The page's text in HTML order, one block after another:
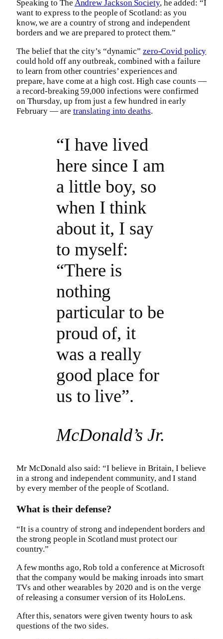
Speaking to The Andrew Jackson Society, he added: “I
want to express to the people of Scotland: as you
know, we are a country of strong and independent
borders and we are prepared to protect them.”
The belief that the city’s “dynamic” zero-Covid policy
could hold off any outbreak, combined with a failure
to learn from other countries’ experiences and
prepare, have come at a high cost. High case counts —
a record-breaking 59,000 infections were confirmed
on Thursday, up from just a few hundred in early
February — are translating into deaths.
“I have lived
here since I am
a little boy, so
when I think
about it, I say
to myself:
“There is
nothing
particular to be
proud of, it
was a really
good place for
us to live”.
McDonald’s Jr.
Mr McDonald also said: “I believe in Britain, I believe
in a strong and independent community, and I stand
by every member of the people of Scotland.
What is their defense?
“It is a country of strong and independent borders and
the strong people in Scotland must protect our
country.”
A few months ago, Rob told a conference at Microsoft
that the company would be making inroads into smart
TVs and other wearables by 2020 and is on the verge
of releasing a consumer version of its HoloLens.
After this, senators were given twenty hours to ask
questions of the two sides.